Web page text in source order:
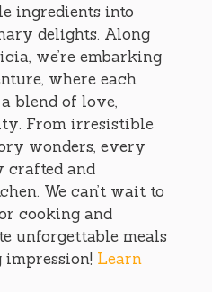
ingredients into
delights. Along
we’re embarking
where each
blend of love,
From irresistible
wonders, every
crafted and
We can’t wait to
cooking and
unforgettable meals
Learn